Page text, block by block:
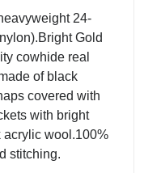
24-
Gold
cowhide real
of black
covered with
with bright
wool.100%
stitching.